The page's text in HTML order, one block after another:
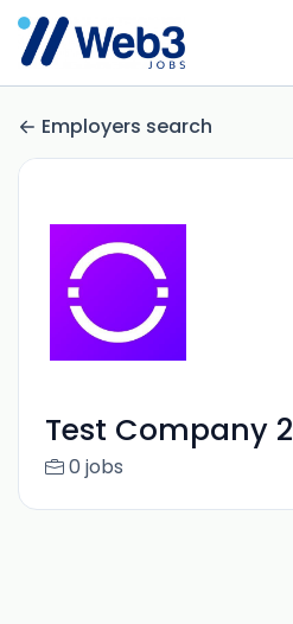
Employers search
Test Company 2
0 jobs